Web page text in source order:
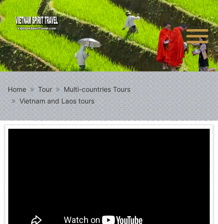
Home Tour
Multi-countries Tours
Vietnam and Laos tours